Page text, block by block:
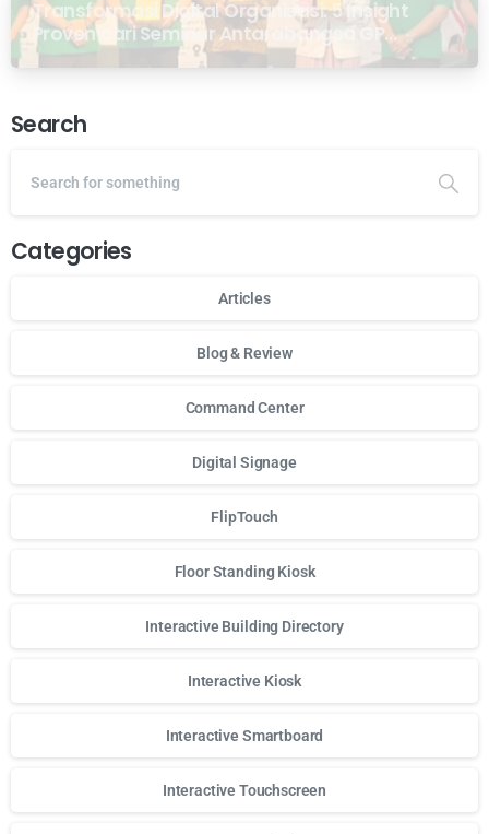
Transformasi Digital Organisasi: 5 Insight
Proven dari Seminar Antarabangsa GP
Ansor Malaysia
Search
Categories
Articles
Blog & Review
Command Center
Digital Signage
FlipTouch
Floor Standing Kiosk
Interactive Building Directory
Interactive Kiosk
Interactive Smartboard
Interactive Touchscreen